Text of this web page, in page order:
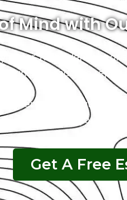
Mind with
for. No hidden fees
can trust that the
and that
is safe, and your
Get A Free